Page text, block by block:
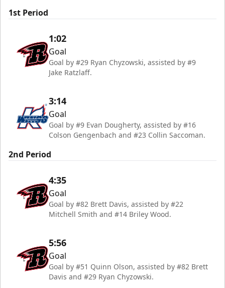
1st Period
1:02
Goal
Goal by #29 Ryan Chyzowski, assisted by #9
Jake Ratzlaff.
3:14
Goal
Goal by #9 Evan Dougherty, assisted by #16
Colson Gengenbach and #23 Collin Saccoman.
2nd Period
4:35
Goal
Goal by #82 Brett Davis, assisted by #22
Mitchell Smith and #14 Briley Wood.
5:56
Goal
Goal by #51 Quinn Olson, assisted by #82 Brett
Davis and #29 Ryan Chyzowski.